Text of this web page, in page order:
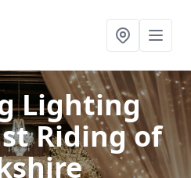
Lighting
Riding of